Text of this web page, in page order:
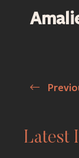
Post
Latest